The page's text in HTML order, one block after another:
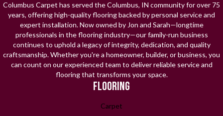
Columbus Carpet has served the Columbus, IN community for over 75
years, offering high-quality flooring backed by personal service and
expert installation. Now owned by Jon and Sarah—longtime
professionals in the flooring industry—our family-run business
continues to uphold a legacy of integrity, dedication, and quality
craftsmanship. Whether you're a homeowner, builder, or business, you
can count on our experienced team to deliver reliable service and
flooring that transforms your space.
FLOORING
Carpet